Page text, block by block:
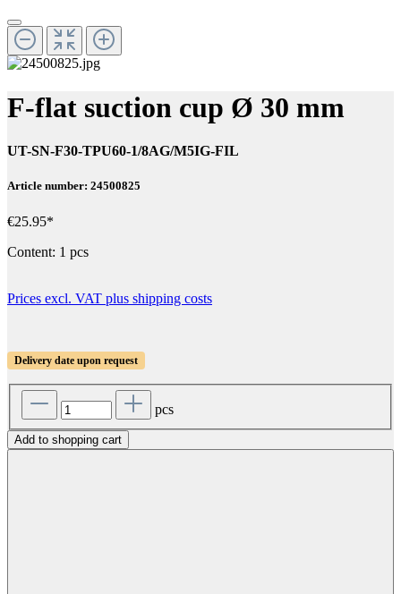
F-flat suction cup Ø 30 mm
UT-SN-F30-TPU60-1/8AG/M5IG-FIL
Article number: 24500825
€25.95*
Content: 1 pcs
Prices excl. VAT plus shipping costs
Delivery date upon request
pcs
Add to shopping cart